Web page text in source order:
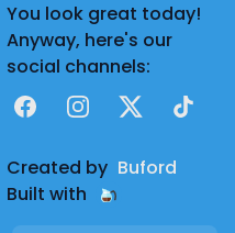
You look great today!
Anyway, here's our
social channels:
FacebookInstagram
X TikTok
Created by Buford
Built with